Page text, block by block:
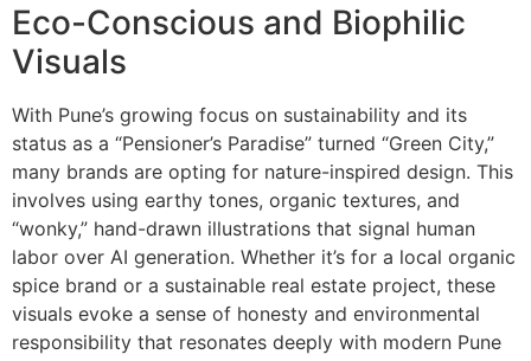
Eco-Conscious and Biophilic
Visuals
With Pune’s growing focus on sustainability and its
status as a “Pensioner’s Paradise” turned “Green City,”
many brands are opting for nature-inspired design. This
involves using earthy tones, organic textures, and
“wonky,” hand-drawn illustrations that signal human
labor over AI generation. Whether it’s for a local organic
spice brand or a sustainable real estate project, these
visuals evoke a sense of honesty and environmental
responsibility that resonates deeply with modern Pune